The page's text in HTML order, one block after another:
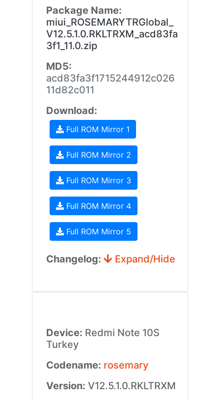
Package Name:
miui_ROSEMARYTRGlobal_
V12.5.1.0.RKLTRXM_acd83fa
3f1_11.0.zip
MD5:
acd83fa3f1715244912c026
11d82c011
Download:
Full ROM Mirror 1
Full ROM Mirror 2
Full ROM Mirror 3
Full ROM Mirror 4
Full ROM Mirror 5
Changelog: Expand/Hide
Device: Redmi Note 10S
Turkey
Codename: rosemary
Version: V12.5.1.0.RKLTRXM